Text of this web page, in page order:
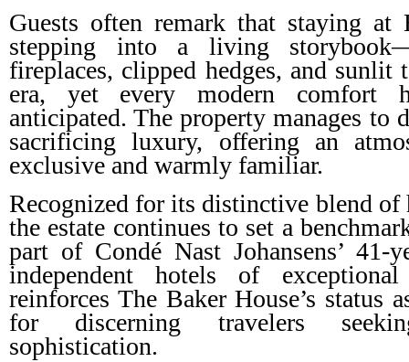
Guests often remark that staying at
stepping into a living
fireplaces, clipped hedges, and sunlit
era, yet every modern comfort
anticipated. The property manages
sacrificing luxury, offering an
exclusive and warmly familiar.
Recognized for its distinctive blend of
the estate continues to set a
part of Condé Nast Johansens’ 41-
independent hotels of
reinforces The Baker House’s status
for discerning travelers
sophistication.